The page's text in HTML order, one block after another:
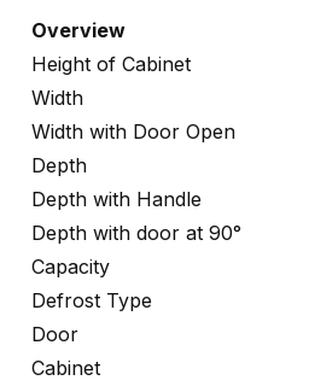
Overview
Height of Cabinet
Width
Width with Door Open
Depth
Depth with Handle
Depth with door at 90°
Capacity
Defrost Type
Door
Cabinet